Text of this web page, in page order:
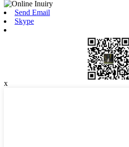
Send Email
Skype
x